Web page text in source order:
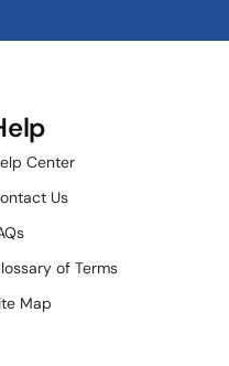
Center
Us
of Terms
Map